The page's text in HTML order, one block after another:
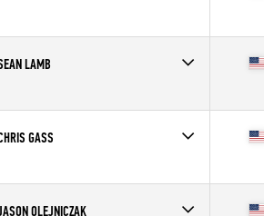
42
LAMB
24
GASS
31
OLEJNICZAK